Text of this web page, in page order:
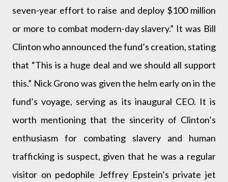
seven-year effort to raise and deploy $100 million
or more to combat modern-day slavery.” It was Bill
Clinton who announced the fund’s creation, stating
that “This is a huge deal and we should all support
this.” Nick Grono was given the helm early on in the
fund’s voyage, serving as its inaugural CEO. It is
worth mentioning that the sincerity of Clinton’s
enthusiasm for combating slavery and human
trafficking is suspect, given that he was a regular
visitor on pedophile Jeffrey Epstein’s private jet